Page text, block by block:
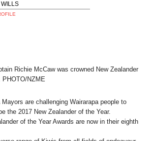
WILLS
Richie McCaw was crowned New Zealander
PHOTO/NZME
are challenging Wairarapa people to
the 2017 New Zealander of the Year.
of the Year Awards are now in their eighth